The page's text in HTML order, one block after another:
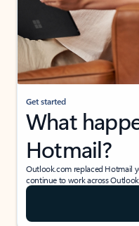
Get started
What
Hotmail?
Outlook.com replaced Hotmail
continue to work across